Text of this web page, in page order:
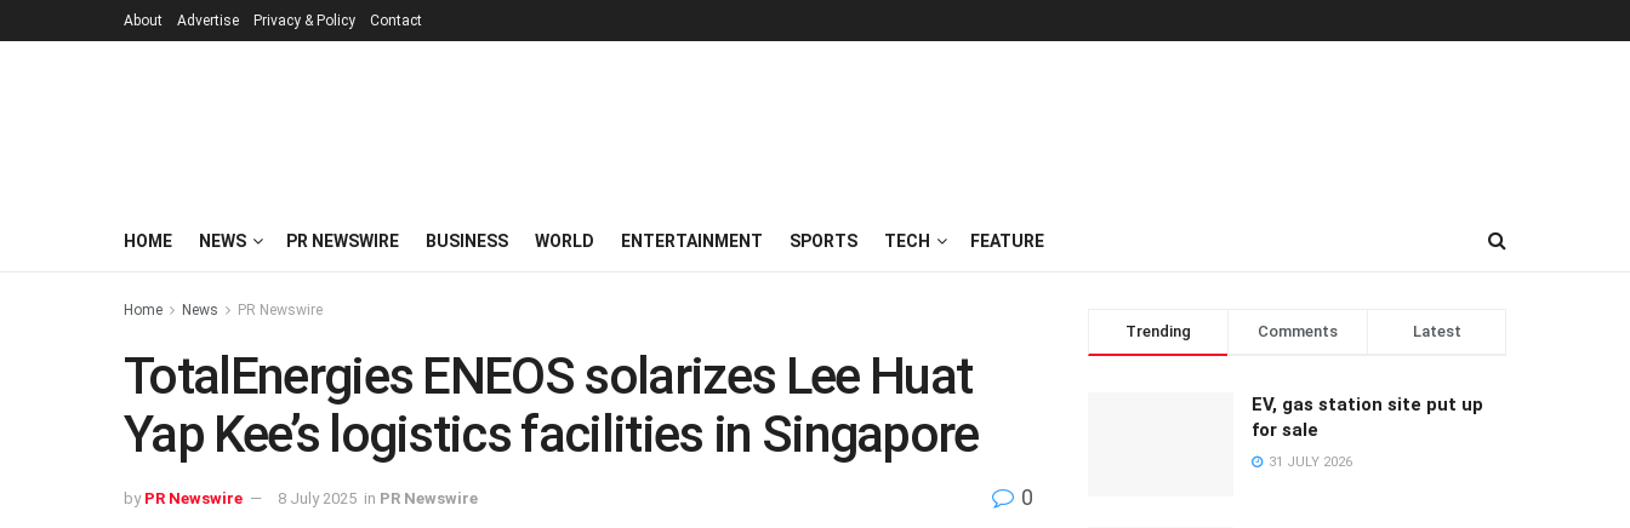
About Advertise Privacy & Policy Contact
HOME NEWS PR NEWSWIRE BUSINESS WORLD ENTERTAINMENT SPORTS TECH FEATURE
Home News PR Newswire
TotalEnergies ENEOS solarizes Lee Huat
Yap Kee’s logistics facilities in Singapore
by PR Newswire 8 July 2025 in PR Newswire 0
Trending Comments Latest
EV, gas station site put up
for sale
31 JULY 2026